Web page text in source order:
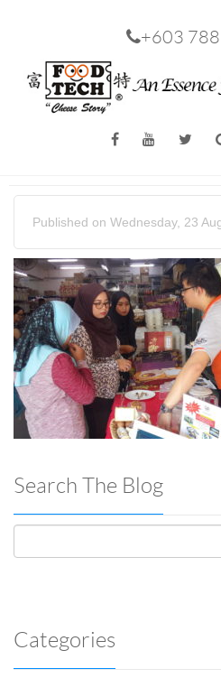
+603
Published on Wednesday, 23
Search The Blog
Categories